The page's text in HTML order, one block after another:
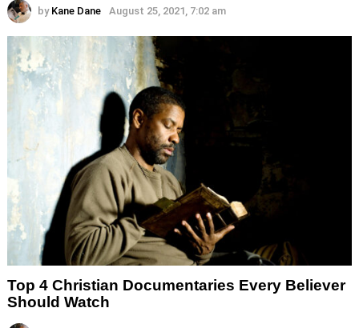
by Kane Dane August 25, 2021, 7:02 am
Top 4 Christian Documentaries Every Believer
Should Watch